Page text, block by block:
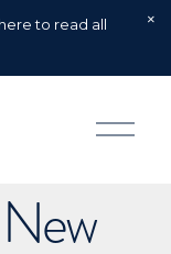
to read all
O
p